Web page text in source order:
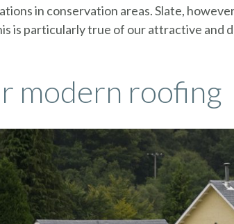
in conservation areas. Slate,
is particularly true of our attractive and
modern roofing